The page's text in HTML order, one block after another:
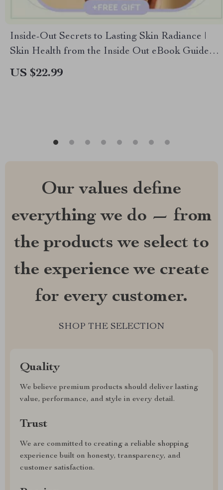
Inside-Out Secrets to Lasting Skin Radiance |
Skin Health from the Inside Out eBook Guide
for Glowing Skin, Nutrition, Gut Health &
US $22.99
Our values define
everything we do — from
the products we select to
the experience we create
for every customer.
SHOP THE SELECTION
Quality
We believe premium products should deliver lasting
value, performance, and style in every detail.
Trust
We are committed to creating a reliable shopping
experience built on honesty, transparency, and
customer satisfaction.